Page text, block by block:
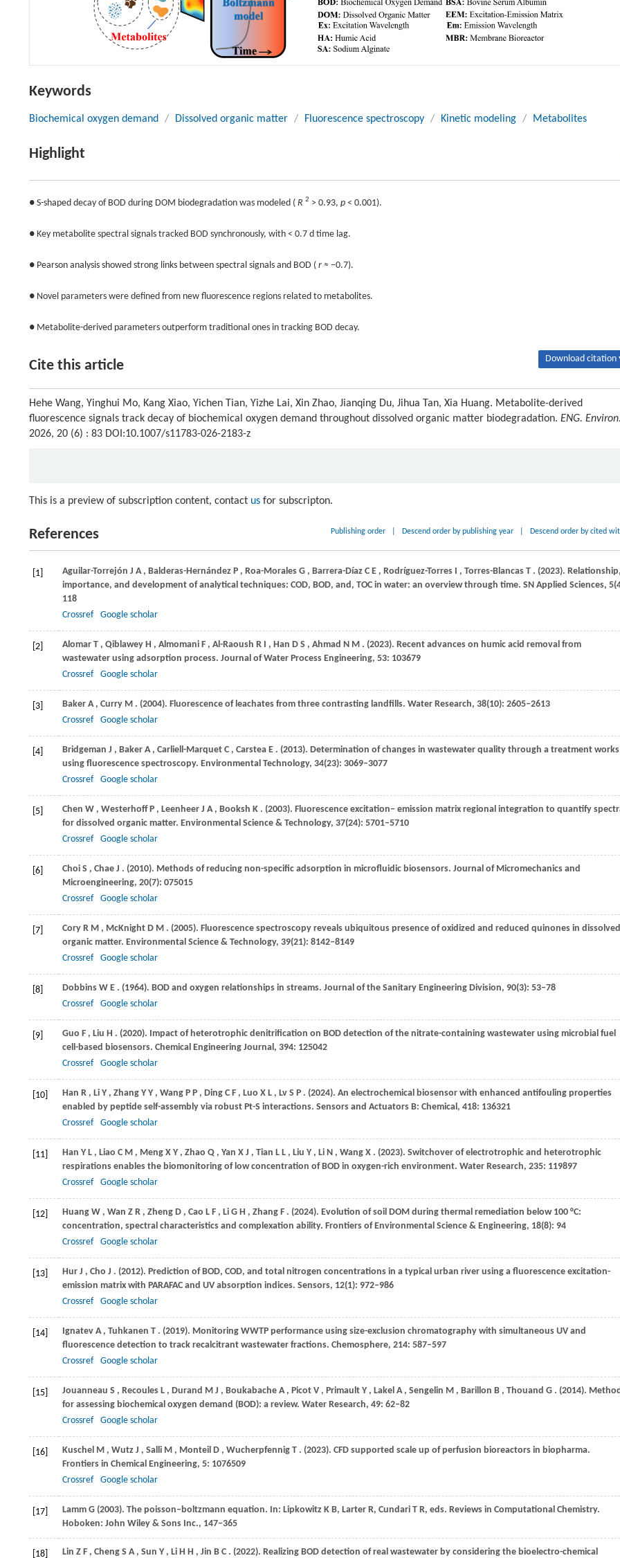
Keywords
Biochemical oxygen demand / Dissolved organic matter / Fluorescence spectroscopy / Kinetic modeling / Metabolites
Highlight
● S-shaped decay of BOD during DOM biodegradation was modeled ( R 2 > 0.93, p < 0.001).
● Key metabolite spectral signals tracked BOD synchronously, with < 0.7 d time lag.
● Pearson analysis showed strong links between spectral signals and BOD ( r ≈ −0.7).
● Novel parameters were defined from new fluorescence regions related to metabolites.
● Metabolite-derived parameters outperform traditional ones in tracking BOD decay.
Cite this article Download citation
Hehe Wang, Yinghui Mo, Kang Xiao, Yichen Tian, Yizhe Lai, Xin Zhao, Jianqing Du, Jihua Tan, Xia Huang. Metabolite-derived
fluorescence signals track decay of biochemical oxygen demand throughout dissolved organic matter biodegradation. ENG. Environ.
2026, 20 (6) : 83 DOI:10.1007/s11783-026-2183-z
This is a preview of subscription content, contact us for subscripton.
References Publishing order Descend order by publishing year Descend order by cited
[1] Aguilar-Torrejón J A , Balderas-Hernández P , Roa-Morales G , Barrera-Díaz C E , Rodríguez-Torres I , Torres-Blancas T . (2023). Relationship,
importance, and development of analytical techniques: COD, BOD, and, TOC in water: an overview through time. SN Applied Sciences, 5
118
Crossref
Google scholar
[2] Alomar T , Qiblawey H , Almomani F , Al-Raoush R I , Han D S , Ahmad N M . (2023). Recent advances on humic acid removal from
wastewater using adsorption process. Journal of Water Process Engineering, 53: 103679
Crossref
Google scholar
[3] Baker A , Curry M . (2004). Fluorescence of leachates from three contrasting landfills. Water Research, 38(10): 2605–2613
Crossref
Google scholar
[4] Bridgeman J , Baker A , Carliell-Marquet C , Carstea E . (2013). Determination of changes in wastewater quality through a treatment works
using fluorescence spectroscopy. Environmental Technology, 34(23): 3069–3077
Crossref
Google scholar
[5] Chen W , Westerhoff P , Leenheer J A , Booksh K . (2003). Fluorescence excitation− emission matrix regional integration to quantify
for dissolved organic matter. Environmental Science & Technology, 37(24): 5701–5710
Crossref
Google scholar
[6] Choi S , Chae J . (2010). Methods of reducing non-specific adsorption in microfluidic biosensors. Journal of Micromechanics and
Microengineering, 20(7): 075015
Crossref
Google scholar
[7] Cory R M , McKnight D M . (2005). Fluorescence spectroscopy reveals ubiquitous presence of oxidized and reduced quinones in dissolved
organic matter. Environmental Science & Technology, 39(21): 8142–8149
Crossref
Google scholar
[8] Dobbins W E . (1964). BOD and oxygen relationships in streams. Journal of the Sanitary Engineering Division, 90(3): 53–78
Crossref
Google scholar
[9] Guo F , Liu H . (2020). Impact of heterotrophic denitrification on BOD detection of the nitrate-containing wastewater using microbial fuel
cell-based biosensors. Chemical Engineering Journal , 394: 125042
Crossref
Google scholar
[10] Han R , Li Y , Zhang Y Y , Wang P P , Ding C F , Luo X L , Lv S P . (2024). An electrochemical biosensor with enhanced antifouling properties
enabled by peptide self-assembly via robust Pt-S interactions. Sensors and Actuators B: Chemical , 418: 136321
Crossref
Google scholar
[11] Han Y L , Liao C M , Meng X Y , Zhao Q , Yan X J , Tian L L , Liu Y , Li N , Wang X . (2023). Switchover of electrotrophic and heterotrophic
respirations enables the biomonitoring of low concentration of BOD in oxygen-rich environment. Water Research, 235: 119897
Crossref
Google scholar
[12] Huang W , Wan Z R , Zheng D , Cao L F , Li G H , Zhang F . (2024). Evolution of soil DOM during thermal remediation below 100 °C:
concentration, spectral characteristics and complexation ability. Frontiers of Environmental Science & Engineering, 18(8): 94
Crossref
Google scholar
[13] Hur J , Cho J . (2012). Prediction of BOD, COD, and total nitrogen concentrations in a typical urban river using a fluorescence excitation-
emission matrix with PARAFAC and UV absorption indices. Sensors, 12(1): 972–986
Crossref
Google scholar
[14] Ignatev A , Tuhkanen T . (2019). Monitoring WWTP performance using size-exclusion chromatography with simultaneous UV and
fluorescence detection to track recalcitrant wastewater fractions. Chemosphere, 214: 587–597
Crossref
Google scholar
[15] Jouanneau S , Recoules L , Durand M J , Boukabache A , Picot V , Primault Y , Lakel A , Sengelin M , Barillon B , Thouand G . (2014).
for assessing biochemical oxygen demand (BOD): a review. Water Research, 49: 62–82
Crossref
Google scholar
[16] Kuschel M , Wutz J , Salli M , Monteil D , Wucherpfennig T . (2023). CFD supported scale up of perfusion bioreactors in biopharma.
Frontiers in Chemical Engineering, 5: 1076509
Crossref
Google scholar
[17] Lamm G (2003). The poisson–boltzmann equation. In: Lipkowitz K B, Larter R, Cundari T R, eds. Reviews in Computational Chemistry.
Hoboken: John Wiley & Sons Inc., 147–365
[18] Lin Z F , Cheng S A , Sun Y , Li H H , Jin B C . (2022). Realizing BOD detection of real wastewater by considering the bioelectro-chemical